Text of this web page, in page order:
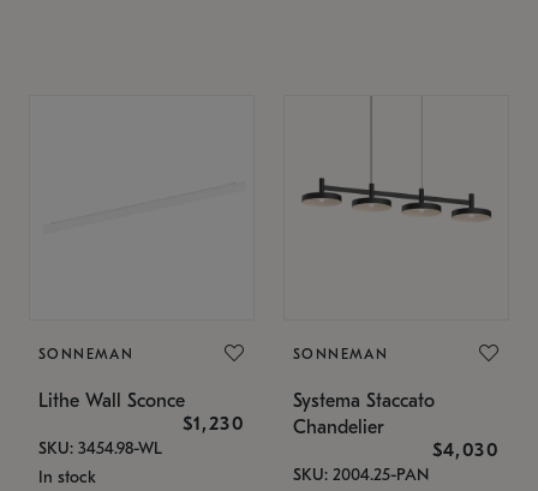
SONNEMAN
Lithe Wall Sconce
$1,230
SKU: 3454.98-WL
In stock
SONNEMAN
Systema Staccato
Chandelier
$4,030
SKU: 2004.25-PAN